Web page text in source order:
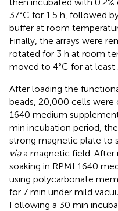
37°C for 1.5 h, followed
buffer at room
Finally, the arrays were
rotated for 3 h at room
moved to 4°C for at least
After loading the
beads, 20,000 cells were
1640 medium
min incubation period,
strong magnetic plate to
viaa magnetic field. After
soaking in RPMI 1640
using polycarbonate
for 7 min under mild
Following a 30 min